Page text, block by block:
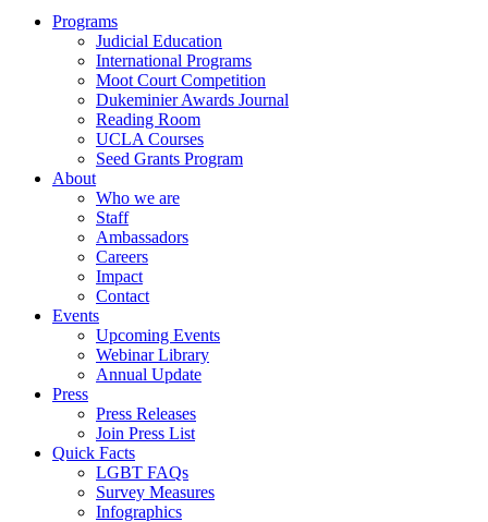
Programs
Judicial Education
International Programs
Moot Court Competition
Dukeminier Awards Journal
Reading Room
UCLA Courses
Seed Grants Program
About
Who we are
Staff
Ambassadors
Careers
Impact
Contact
Events
Upcoming Events
Webinar Library
Annual Update
Press
Press Releases
Join Press List
Quick Facts
LGBT FAQs
Survey Measures
Infographics